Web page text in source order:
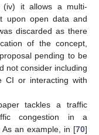
(iv) it allows a multi-
upon open data and
discarded as there
of the concept,
pending to be
not consider including
CI or interacting with
tackles a traffic
congestion in a
an example, in [70]